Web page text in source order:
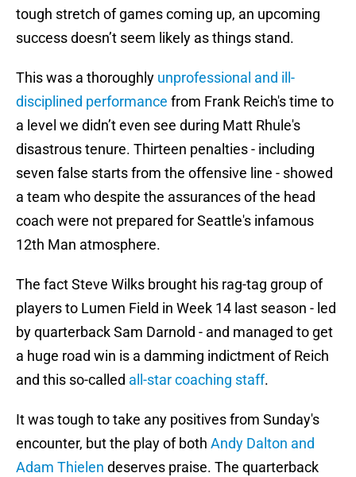
tough stretch of games coming up, an upcoming
success doesn’t seem likely as things stand.
This was a thoroughly unprofessional and ill-
disciplined performance from Frank Reich's time to
a level we didn’t even see during Matt Rhule's
disastrous tenure. Thirteen penalties - including
seven false starts from the offensive line - showed
a team who despite the assurances of the head
coach were not prepared for Seattle's infamous
12th Man atmosphere.
The fact Steve Wilks brought his rag-tag group of
players to Lumen Field in Week 14 last season - led
by quarterback Sam Darnold - and managed to get
a huge road win is a damming indictment of Reich
and this so-called all-star coaching staff.
It was tough to take any positives from Sunday's
encounter, but the play of both Andy Dalton and
Adam Thielen deserves praise. The quarterback